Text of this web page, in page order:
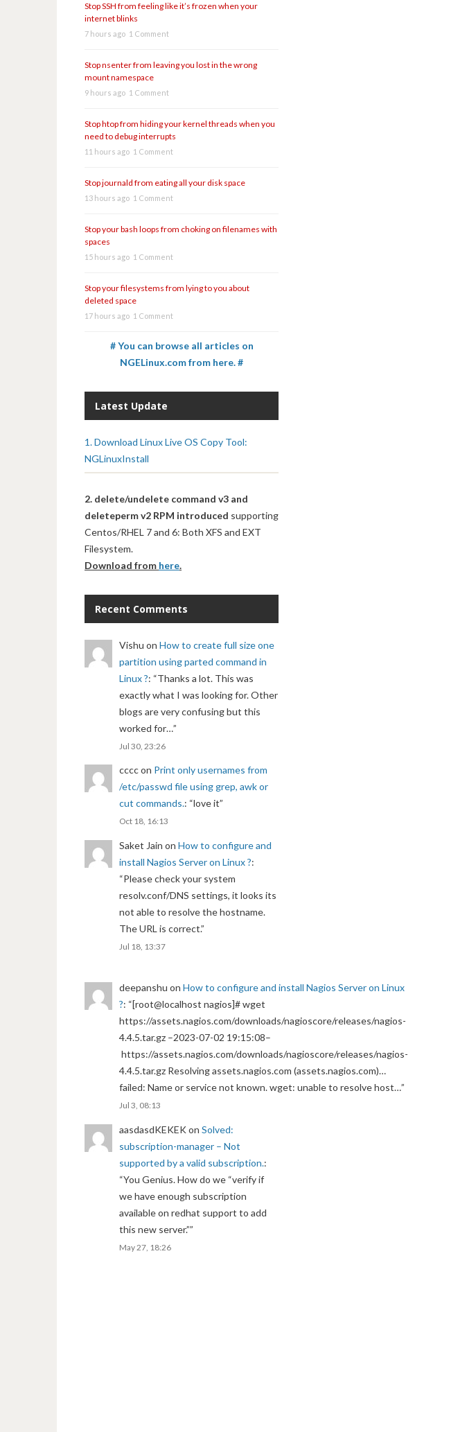
Stop SSH from feeling like it’s frozen when your
internet blinks
7 hours ago 1 Comment
Stop nsenter from leaving you lost in the wrong
mount namespace
9 hours ago 1 Comment
Stop htop from hiding your kernel threads when you
need to debug interrupts
11 hours ago 1 Comment
Stop journald from eating all your disk space
13 hours ago 1 Comment
Stop your bash loops from choking on filenames with
spaces
15 hours ago 1 Comment
Stop your filesystems from lying to you about
deleted space
17 hours ago 1 Comment
# You can browse all articles on
NGELinux.com from here. #
Latest Update
1. Download Linux Live OS Copy Tool:
NGLinuxInstall
2. delete/undelete command v3 and
deleteperm v2 RPM introduced supporting
Centos/RHEL 7 and 6: Both XFS and EXT
Filesystem.
Download from here.
Recent Comments
Vishu on How to create full size one
partition using parted command in
Linux ?: “Thanks a lot. This was
exactly what I was looking for. Other
blogs are very confusing but this
worked for…”
Jul 30, 23:26
ccccon Print only usernames from
/etc/passwd file using grep, awk or
cut commands.: “love it”
Oct 18, 16:13
Saket Jain on How to configure and
install Nagios Server on Linux ?:
“Please check your system
resolv.conf/DNS settings, it looks its
not able to resolve the hostname.
The URL is correct.”
Jul 18, 13:37
deepanshu on How to configure and install Nagios Server on Linux
?: “[root@localhost nagios]# wget
https://assets.nagios.com/downloads/nagioscore/releases/nagios-
4.4.5.tar.gz –2023-07-02 19:15:08–
https://assets.nagios.com/downloads/nagioscore/releases/nagios-
4.4.5.tar.gz Resolving assets.nagios.com (assets.nagios.com)…
failed: Name or service not known. wget: unable to resolve host…”
Jul 3, 08:13
aasdasdKEKEKon Solved:
subscription-manager – Not
supported by a valid subscription.:
“You Genius. How do we “verify if
we have enough subscription
available on redhat support to add
this new server.””
May 27, 18:26